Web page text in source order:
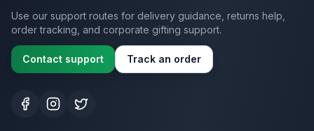
Use our support routes for delivery guidance, returns help,
order tracking, and corporate gifting support.
Contact support Track an order